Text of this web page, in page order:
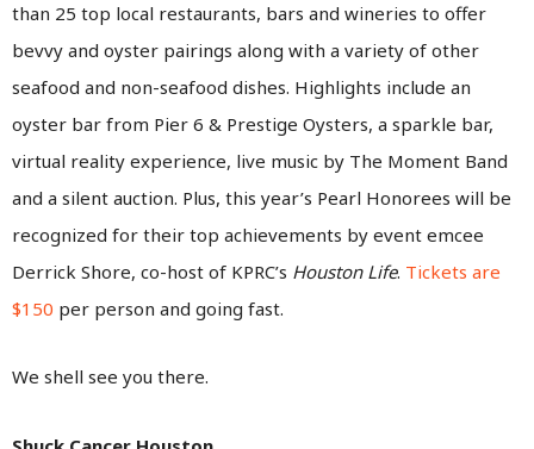
than 25 top local restaurants, bars and wineries to offer
bevvy and oyster pairings along with a variety of other
seafood and non-seafood dishes. Highlights include an
oyster bar from Pier 6 & Prestige Oysters, a sparkle bar,
virtual reality experience, live music by The Moment Band
and a silent auction. Plus, this year’s Pearl Honorees will be
recognized for their top achievements by event emcee
Derrick Shore, co-host of KPRC’s Houston Life. Tickets are
$150 per person and going fast.
We shell see you there.